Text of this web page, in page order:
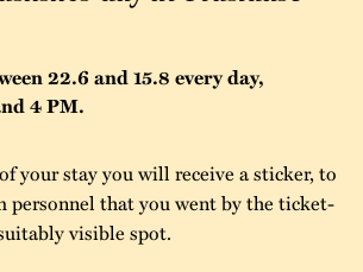
Our environmental
Safety
Contact us
Stundars”– the big
1970’s
Jarl Hemmer
Our built heritage
The Nordic Red
Ochre Paint
The museum
Collections
22.6 and 15.8 every day,
4 PM.
your stay you will receive a sticker, to
personnel that you went by the ticket-
visible spot.